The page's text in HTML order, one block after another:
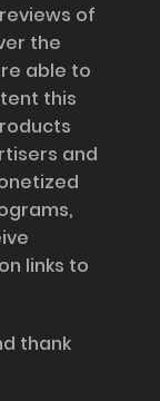
of
the
able to
this
and
links to
thank